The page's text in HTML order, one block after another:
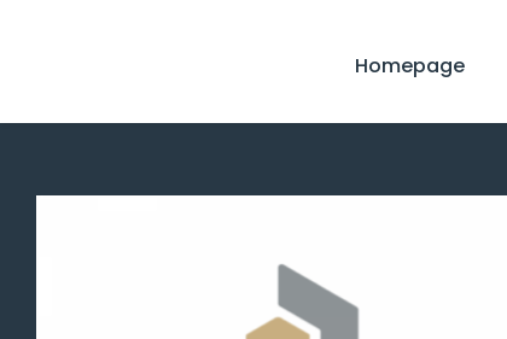
Homepage